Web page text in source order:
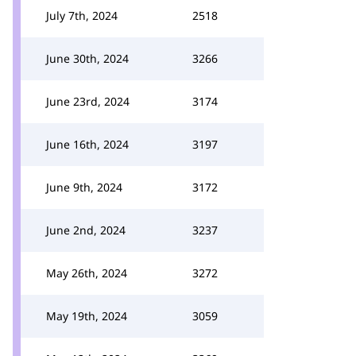
July 7th, 2024 2518
June 30th, 2024 3266
June 23rd, 2024 3174
June 16th, 2024 3197
June 9th, 2024 3172
June 2nd, 2024 3237
May 26th, 2024 3272
May 19th, 2024 3059